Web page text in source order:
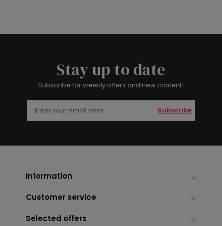
Stay up to date
Subscribe for weekly offers and new content!
Subscribe
Information
Customer service
Selected offers